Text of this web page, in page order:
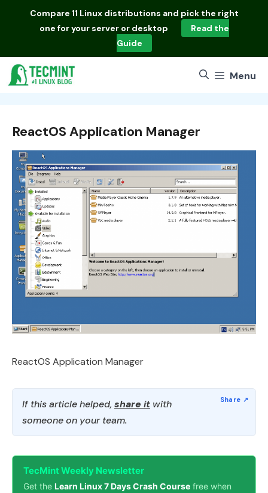
Compare 11 Linux distributions and pick the right
one for your server or desktop
Read the
Guide
Menu
ReactOS Application Manager
ReactOS Application Manager
If this article helped, share it with
someone on your team.
TecMint Weekly Newsletter
Get the Learn Linux 7 Days Crash Course free when